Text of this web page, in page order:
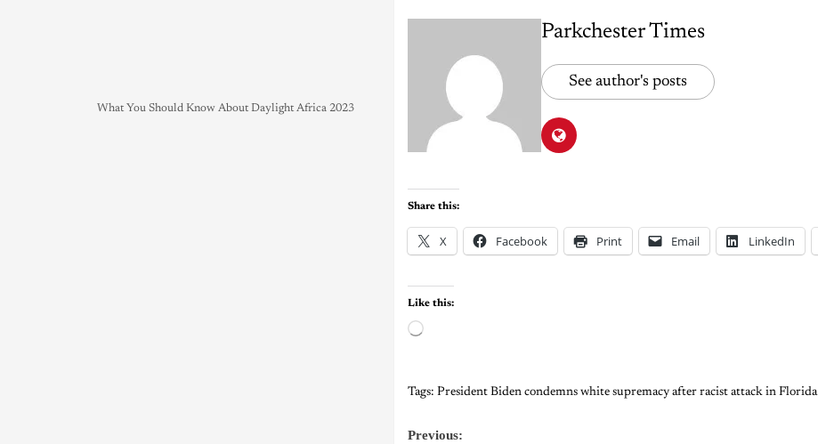
Parkchester Times
See author's posts
Share this:
X Facebook Print Email LinkedIn
Like this:
Tags: President Biden condemns white supremacy after racist attack in Florida
Previous:
What You Should Know About Daylight Africa 2023